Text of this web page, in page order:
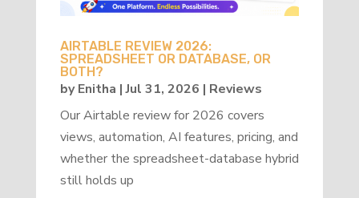
AIRTABLE REVIEW 2026:
SPREADSHEET OR DATABASE, OR
BOTH?
byEnitha |Jul 31, 2026 | Reviews
Our Airtable review for 2026 covers
views, automation, AI features, pricing, and
whether the spreadsheet-database hybrid
still holds up